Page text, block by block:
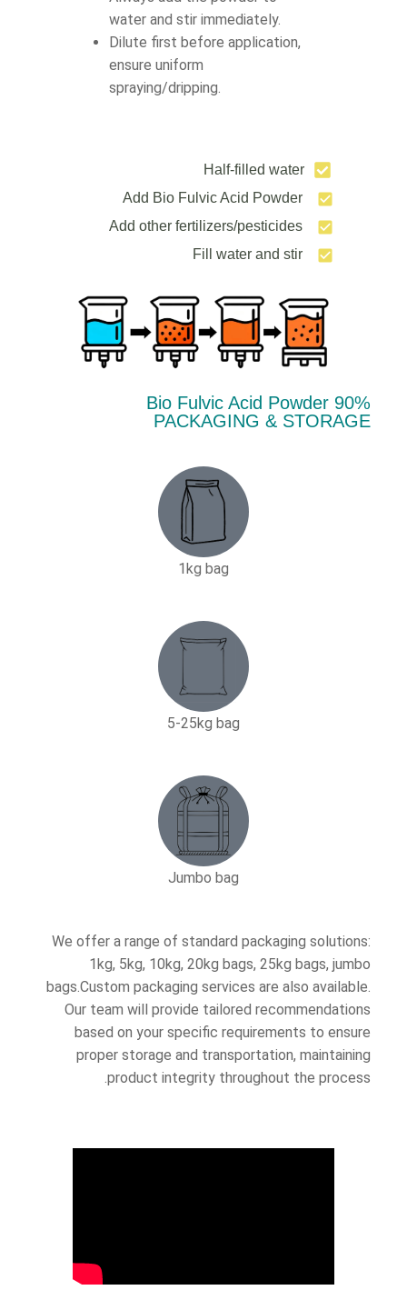
water and stir immediately.
Dilute first before application,
ensure uniform
spraying/dripping.
Half-filled water
Add Bio Fulvic Acid Powder
Add other fertilizers/pesticides
Fill water and stir
90% Bio Fulvic Acid Powder
PACKAGING & STORAGE
1kg bag
5-25kg bag​
Jumbo bag
We offer a range of standard packaging solutions:
1kg, 5kg, 10kg, 20kg bags, 25kg bags, jumbo
bags.Custom packaging services are also available.
Our team will provide tailored recommendations
based on your specific requirements to ensure
proper storage and transportation, maintaining
product integrity throughout the process.